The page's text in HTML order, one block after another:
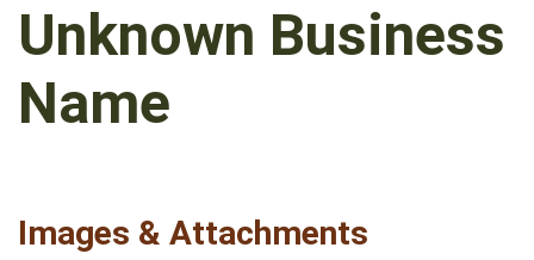
Unknown Business
Name
Images & Attachments